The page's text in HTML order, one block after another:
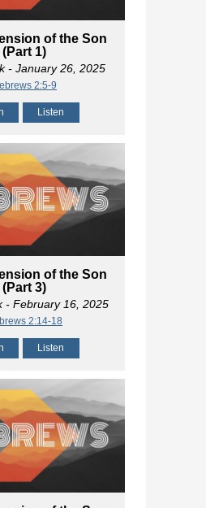
of the Son
(Part 1)
- January 26, 2025
2:5-9
Listen
of the Son
(Part 3)
- February 16, 2025
2:14-18
Listen